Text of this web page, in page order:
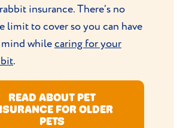
insurance. There’s no
limit to cover so you can have
whilecaring for your
.
READ ABOUT PET
FOR OLDER
PETS